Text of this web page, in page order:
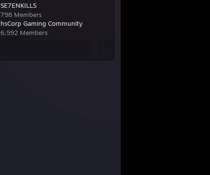
SE7ENKILLS
798 Members
hsCorp Gaming Community
6,592 Members